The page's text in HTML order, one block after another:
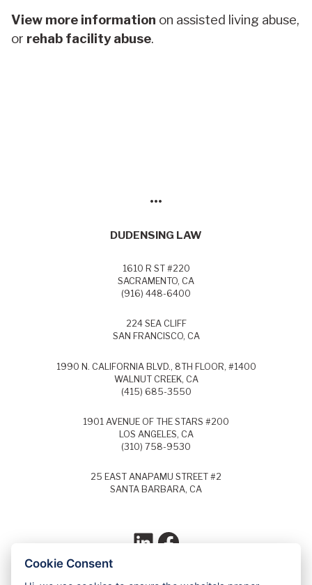
View more information on assisted living abuse,
or rehab facility abuse.
•••
DUDENSING LAW
1610 R ST #220
SACRAMENTO, CA
(916) 448-6400
224 SEA CLIFF
SAN FRANCISCO, CA
1990 N. CALIFORNIA BLVD., 8TH FLOOR, #1400
WALNUT CREEK, CA
(415) 685-3550
1901 AVENUE OF THE STARS #200
LOS ANGELES, CA
(310) 758-9530
25 EAST ANAPAMU STREET #2
SANTA BARBARA, CA
LinkedIn
Facebook
Cookie Consent